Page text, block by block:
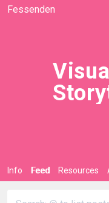
Fessenden
Visual
Info Feed Resources